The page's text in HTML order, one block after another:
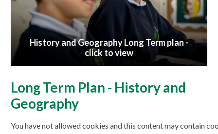
History and Geography Long Term plan -
click to view
Long Term Plan - History and
Geography
You have not allowed cookies and this content may contain